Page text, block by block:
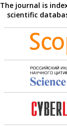
The journal is
scientific